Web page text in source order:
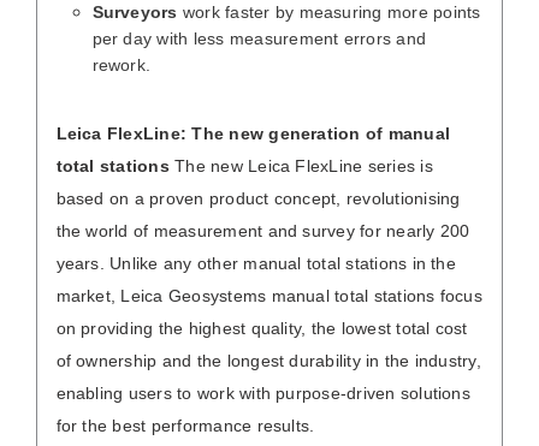
Surveyors work faster by measuring more points
per day with less measurement errors and
rework.
Leica FlexLine: The new generation of manual
total stations The new Leica FlexLine series is
based on a proven product concept, revolutionising
the world of measurement and survey for nearly 200
years. Unlike any other manual total stations in the
market, Leica Geosystems manual total stations focus
on providing the highest quality, the lowest total cost
of ownership and the longest durability in the industry,
enabling users to work with purpose-driven solutions
for the best performance results.